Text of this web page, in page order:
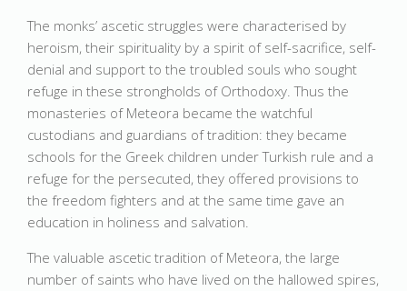
The monks’ ascetic struggles were characterised by
heroism, their spirituality by a spirit of self-sacrifice, self-
denial and support to the troubled souls who sought
refuge in these strongholds of Orthodoxy. Thus the
monasteries of Meteora became the watchful
custodians and guardians of tradition: they became
schools for the Greek children under Turkish rule and a
refuge for the persecuted, they offered provisions to
the freedom fighters and at the same time gave an
education in holiness and salvation.
The valuable ascetic tradition of Meteora, the large
number of saints who have lived on the hallowed spires,